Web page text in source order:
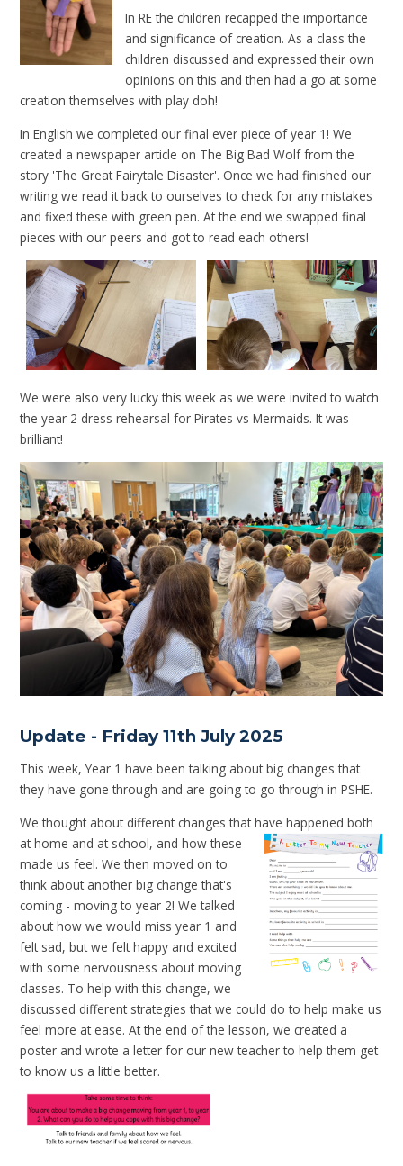
In RE the children recapped the importance
and significance of creation. As a class the
children discussed and expressed their own
opinions on this and then had a go at some
creation themselves with play doh!
In English we completed our final ever piece of year 1! We
created a newspaper article on The Big Bad Wolf from the
story 'The Great Fairytale Disaster'. Once we had finished our
writing we read it back to ourselves to check for any mistakes
and fixed these with green pen. At the end we swapped final
pieces with our peers and got to read each others!
We were also very lucky this week as we were invited to watch
the year 2 dress rehearsal for Pirates vs Mermaids. It was
brilliant!
Update - Friday 11th July 2025
This week, Year 1 have been talking about big changes that
they have gone through and are going to go through in PSHE.
We thought about different changes that have happened both
at home and at school, and how these
made us feel. We then moved on to
think about another big change that's
coming - moving to year 2! We talked
about how we would miss year 1 and
felt sad, but we felt happy and excited
with some nervousness about moving
classes. To help with this change, we
discussed different strategies that we could do to help make us
feel more at ease. At the end of the lesson, we created a
poster and wrote a letter for our new teacher to help them get
to know us a little better.